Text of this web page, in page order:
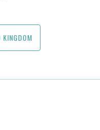
KINGDOM